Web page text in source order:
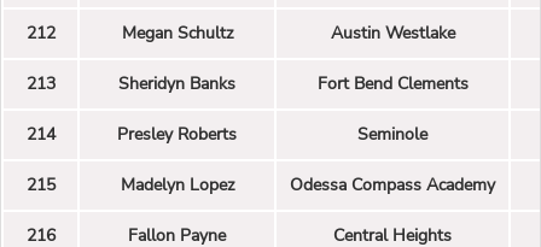
212 Megan Schultz Austin Westlake
213 Sheridyn Banks Fort Bend Clements
214 Presley Roberts Seminole
215 Madelyn Lopez Odessa Compass Academy
216 Fallon Payne Central Heights